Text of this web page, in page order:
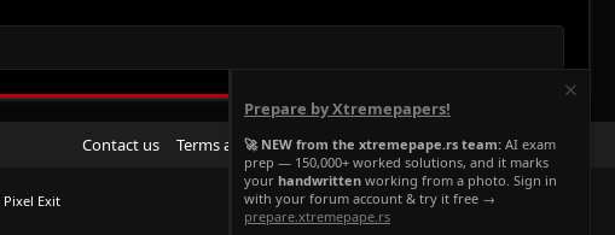
Contact us Terms and rules Privacy policy Help Home
R
S
Pixel Exit
Prepare by Xtremepapers!
🚀 NEW from the xtremepape.rs team: AI exam
prep — 150,000+ worked solutions, and it marks
your handwritten working from a photo. Sign in
with your forum account & try it free →
prepare.xtremepape.rs